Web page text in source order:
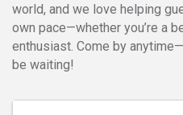
world, and we love helping
own pace—whether you’re a
enthusiast. Come by
be waiting!